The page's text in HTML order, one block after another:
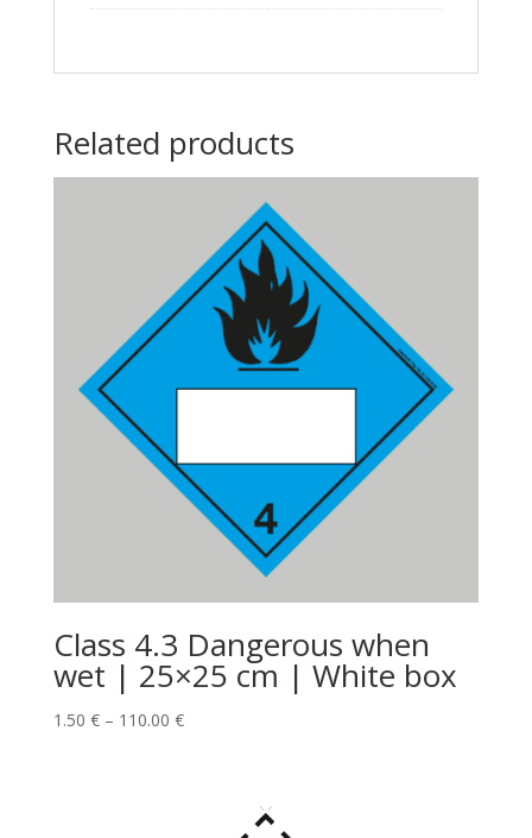
Related products
Class 4.3 Dangerous when
wet | 25×25 cm | White box
1.50 €– 110.00 €